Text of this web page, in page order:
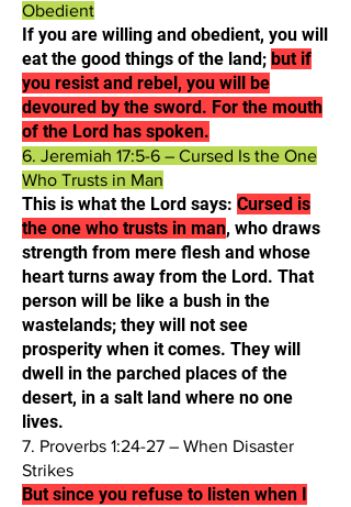
Obedient
If you are willing and obedient, you will
eat the good things of the land; but if
you resist and rebel, you will be
devoured by the sword. For the mouth
of the Lord has spoken.​
6. Jeremiah 17:5-6 – Cursed Is the One
Who Trusts in Man
This is what the Lord says: Cursed is
the one who trusts in man, who draws
strength from mere flesh and whose
heart turns away from the Lord. That
person will be like a bush in the
wastelands; they will not see
prosperity when it comes. They will
dwell in the parched places of the
desert, in a salt land where no one
lives.​
7. Proverbs 1:24-27 – When Disaster
Strikes
But since you refuse to listen when I